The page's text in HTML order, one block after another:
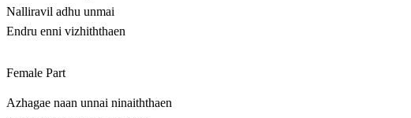
Nalliravil adhu unmai
Endru enni vizhiththaen
Female Part
Azhagae naan unnai ninaiththaen